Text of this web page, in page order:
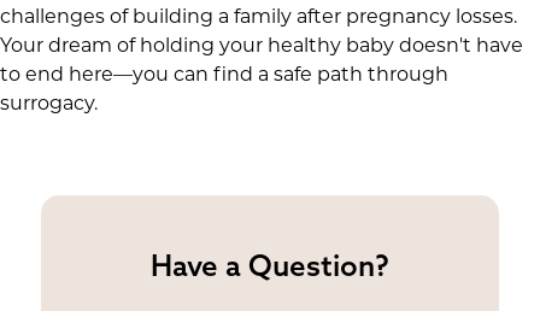
challenges of building a family after pregnancy losses.
Your dream of holding your healthy baby doesn't have
to end here—you can find a safe path through
surrogacy.
Have a Question?